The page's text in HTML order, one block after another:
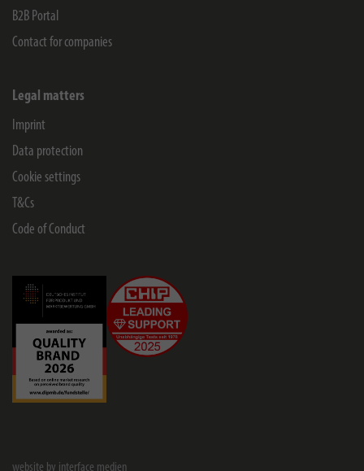
B2B Portal
Contact for companies
Legal matters
Imprint
Data protection
Cookie settings
T&Cs
Code of Conduct
website by interface medien